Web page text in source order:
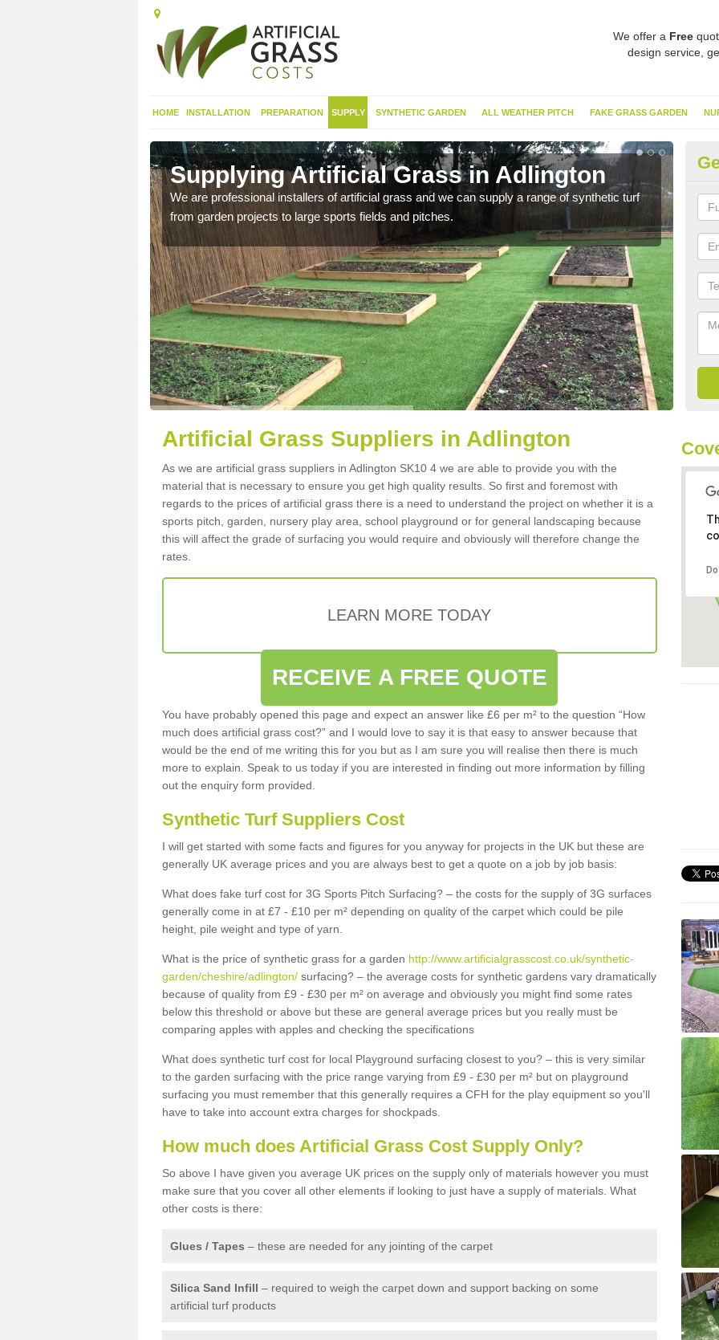
We offer a Free
design service,
HOME INSTALLATION PREPARATION SUPPLY SYNTHETIC GARDEN ALL WEATHER PITCH FAKE GRASS GARDEN
Supplying Artificial Grass in Adlington
We are professional installers of artificial grass and we can supply a range of synthetic turf
from garden projects to large sports fields and pitches.
this
Artificial Grass Suppliers in Adlington
As we are artificial grass suppliers in Adlington SK10 4 we are able to provide you with the
material that is necessary to ensure you get high quality results. So first and foremost with
regards to the prices of artificial grass there is a need to understand the project on whether it is a
sports pitch, garden, nursery play area, school playground or for general landscaping because
this will affect the grade of surfacing you would require and obviously will therefore change the
rates.
LEARN MORE TODAY
RECEIVE A FREE QUOTE
You have probably opened this page and expect an answer like £6 per m² to the question “How
much does artificial grass cost?” and I would love to say it is that easy to answer because that
would be the end of me writing this for you but as I am sure you will realise then there is much
more to explain. Speak to us today if you are interested in finding out more information by filling
out the enquiry form provided.
Synthetic Turf Suppliers Cost
I will get started with some facts and figures for you anyway for projects in the UK but these are
generally UK average prices and you are always best to get a quote on a job by job basis:
What does fake turf cost for 3G Sports Pitch Surfacing? – the costs for the supply of 3G surfaces
generally come in at £7 - £10 per m² depending on quality of the carpet which could be pile
height, pile weight and type of yarn.
What is the price of synthetic grass for a garden http://www.artificialgrasscost.co.uk/synthetic-
garden/cheshire/adlington/ surfacing? – the average costs for synthetic gardens vary dramatically
because of quality from £9 - £30 per m² on average and obviously you might find some rates
below this threshold or above but these are general average prices but you really must be
comparing apples with apples and checking the specifications
What does synthetic turf cost for local Playground surfacing closest to you? – this is very similar
to the garden surfacing with the price range varying from £9 - £30 per m² but on playground
surfacing you must remember that this generally requires a CFH for the play equipment so you'll
have to take into account extra charges for shockpads.
How much does Artificial Grass Cost Supply Only?
So above I have given you average UK prices on the supply only of materials however you must
make sure that you cover all other elements if looking to just have a supply of materials. What
other costs is there:
Glues / Tapes – these are needed for any jointing of the carpet
Silica Sand Infill – required to weigh the carpet down and support backing on some
artificial turf products